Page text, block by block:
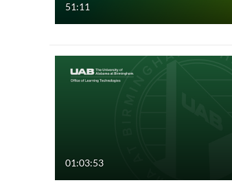
51:11
01:03:53